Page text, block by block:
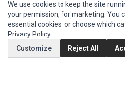
Ec Partsis a global supplier ofApple
eMachines Series, Epson Series,
Series,Okidata Parts Packard Bell Series
Sun Microsystems Series,
Instruments Series, Toshiba
We use cookies to keep the site
your permission, for marketing. You
essential cookies, or choose which
Privacy Policy.
Customize
Reject All